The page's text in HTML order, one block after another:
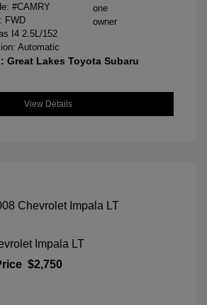
#CAMRY
FWD
I4 2.5L/152
Automatic
Great Lakes Toyota Subaru
View Details
Impala LT
$2,750